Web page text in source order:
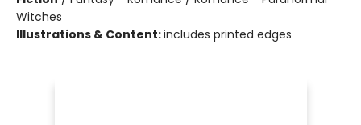
Witches
Illustrations & Content:includes printed edges